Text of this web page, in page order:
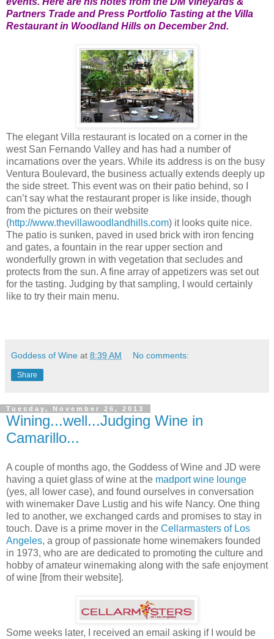
Partners Trade and Press Portfolio Tasting at the Villa
Restaurant in Woodland Hills on December 2nd.
The elegant Villa restaurant is located on a corner in the
west San Fernando Valley and has had a number of
incarnations over the years. While its address is on the busy
Ventura Boulevard, the business actually extends deeply up
the side street. This event was on their patio behind, so I
can’t say what the restaurant proper is like inside, though
from the pictures on their website
(http://www.thevillawoodlandhills.com) it looks quite nice.
The patio is sunken, paved in used brick with iron fencing
and gates, a fountain in the rear upper section and
wonderfully grown in with vegetation that secludes and
protects from the sun. A fine array of appetizers was set out
for the tasting. Judging by that sampling, I would certainly
like to try their main menu.
Goddess of Wine at 8:39 AM No comments:
Share
Tuesday, November 26, 2013
Wining...well...Judging Wine in
Camarillo...
A couple of months ago, the Goddess of Wine and JD were
having a quiet glass of wine at the madport wine lounge
(yes, all lower case), and found ourselves in conversation
with winemaker Dave Lustig and his wife Nancy. One thing
led to another, we exchanged cards and promises to stay in
touch. Dave is a prime mover in the Cellarmasters of Los
Angeles, a group of passionate home winemakers founded
in 1973, who are are dedicated to promoting the culture and
hobby of amateur winemaking along with the safe enjoyment
of wine [from their website].
Some weeks later, I received an email asking if I would be